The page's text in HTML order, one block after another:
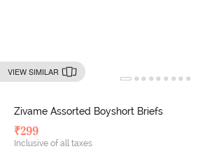
VIEW SIMILAR
Zivame Assorted Boyshort Briefs
₹299
Inclusive of all taxes